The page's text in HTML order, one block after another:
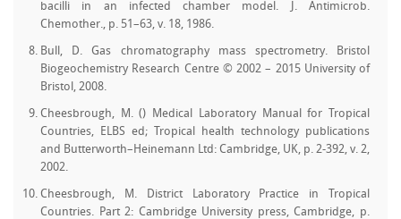
bacilli in an infected chamber model. J. Antimicrob.
Chemother., p. 51–63, v. 18, 1986.
Bull, D. Gas chromatography mass spectrometry. Bristol
Biogeochemistry Research Centre © 2002 – 2015 University of
Bristol, 2008.
Cheesbrough, M. () Medical Laboratory Manual for Tropical
Countries, ELBS ed; Tropical health technology publications
and Butterworth–Heinemann Ltd: Cambridge, UK, p. 2-392, v. 2,
2002.
Cheesbrough, M. District Laboratory Practice in Tropical
Countries. Part 2: Cambridge University press, Cambridge, p.